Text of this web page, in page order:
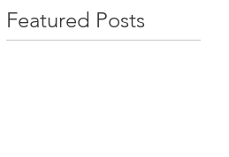
Featured Posts